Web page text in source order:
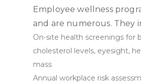
Employee wellness
and are numerous. They
On-site health screenings for
cholesterol levels, eyesight,
mass
Annual workplace risk